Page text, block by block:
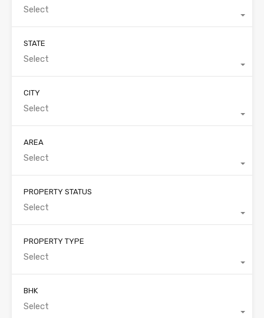
Select
STATE
Select
CITY
Select
AREA
Select
PROPERTY STATUS
Select
PROPERTY TYPE
Select
BHK
Select